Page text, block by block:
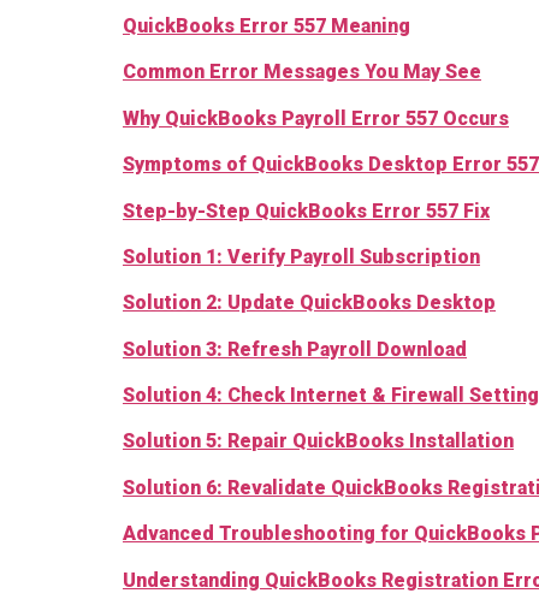
QuickBooks Error 557 Meaning
Common Error Messages You May See
Why QuickBooks Payroll Error 557 Occurs
Symptoms of QuickBooks Desktop Error 557
Step-by-Step QuickBooks Error 557 Fix
Solution 1: Verify Payroll Subscription
Solution 2: Update QuickBooks Desktop
Solution 3: Refresh Payroll Download
Solution 4: Check Internet & Firewall Setting
Solution 5: Repair QuickBooks Installation
Solution 6: Revalidate QuickBooks
Advanced Troubleshooting for QuickBooks
Understanding QuickBooks Registration